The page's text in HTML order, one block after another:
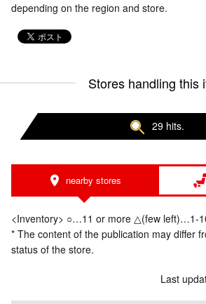
depending on the region and store.
Stores handling this
29 hits.
nearby stores
<Inventory> ○…11 or more △(few left)…1-
* The content of the publication may differ
status of the store.
Last